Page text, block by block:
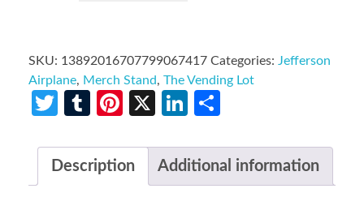
SKU: 13892016707799067417 Categories: Jefferson
Airplane, Merch Stand, The Vending Lot
Twitter
TumblrPinterest
X LinkedIn
Description Additional information